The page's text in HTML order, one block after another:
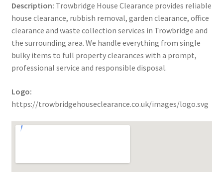
Description: Trowbridge House Clearance provides reliable
house clearance, rubbish removal, garden clearance, office
clearance and waste collection services in Trowbridge and
the surrounding area. We handle everything from single
bulky items to full property clearances with a prompt,
professional service and responsible disposal.
Logo:
https://trowbridgehouseclearance.co.uk/images/logo.svg